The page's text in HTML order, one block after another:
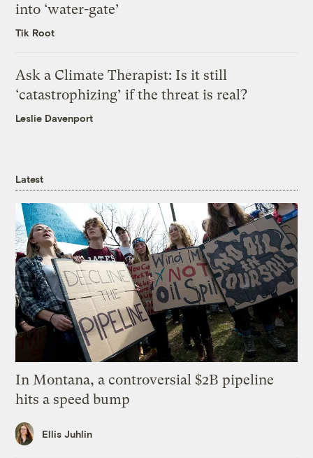
into ‘water-gate’
Tik Root
Ask a Climate Therapist: Is it still
‘catastrophizing’ if the threat is real?
Leslie Davenport
Latest
In Montana, a controversial $2B pipeline
hits a speed bump
Ellis Juhlin